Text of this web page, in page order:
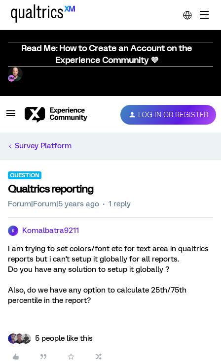
Read Me: How to Create an Account on the
Experience Community 💜
LOG IN OR REGISTER
Survey Platform
QUESTION
Qualtrics reporting
Forum|Forum|5 years ago 1 reply
K Komalbatra9211
I am trying to set colors/font etc for text area in qualtrics
reports but i can't setup it globally for all reports.
Do you have any solution to setup it globally ?
Also, do we have any option to calculate 25th/75th
percentile in the report?
5 people like this